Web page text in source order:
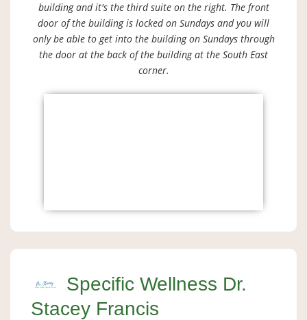
building and it's the third suite on the right. The front
door of the building is locked on Sundays and you will
only be able to get into the building on Sundays through
the door at the back of the building at the South East
corner.
Specific Wellness Dr.
Stacey Francis